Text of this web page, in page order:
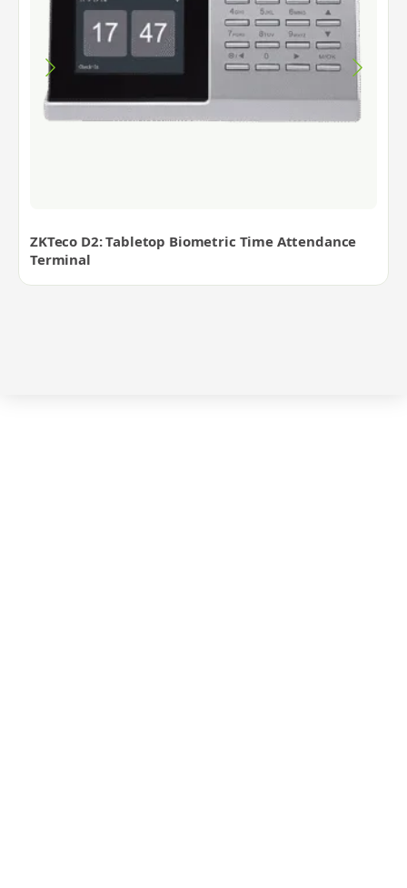
ZKTeco D2: Tabletop Biometric Time Attendance
Terminal